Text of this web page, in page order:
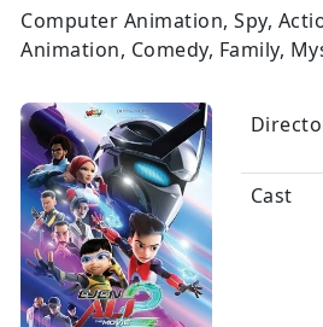
Computer Animation, Spy,
Animation, Comedy, Family,
Cast